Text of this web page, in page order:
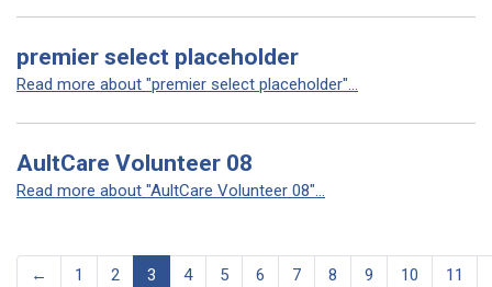
premier select placeholder
Read more about "premier select placeholder"...
AultCare Volunteer 08
Read more about "AultCare Volunteer 08"...
← 1 2 3 4 5 6 7 8 9 10 11